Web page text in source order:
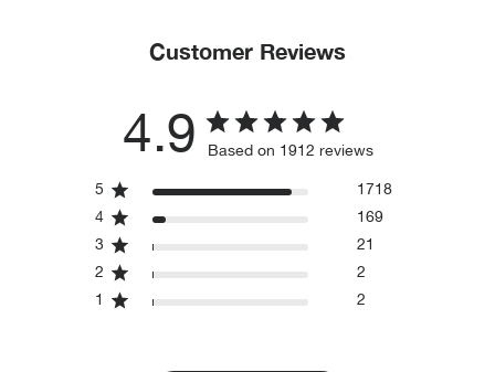
Customer Reviews
4.9 Based on 1912 reviews
5
1718
4
169
3
21
2
2
1
2